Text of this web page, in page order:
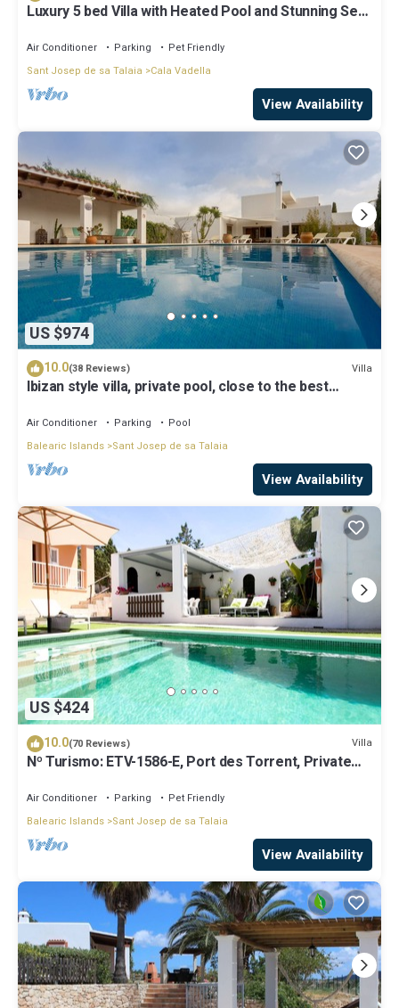
Luxury 5 bed Villa with Heated Pool and Stunning Sea
Air Conditioner Parking
Pet Friendly
Sant Josep de sa Talaia
Cala Vadella
View Availability
US $974
10.0(38 Reviews) Villa
Ibizan style villa, private pool, close to the best
Air Conditioner Parking
Pool
Balearic Islands Sant Josep de sa Talaia
View Availability
US $424
10.0(70 Reviews) Villa
Nº Turismo: ETV-1586-E, Port des Torrent, Private
Air Conditioner Parking
Pet Friendly
Balearic Islands Sant Josep de sa Talaia
View Availability